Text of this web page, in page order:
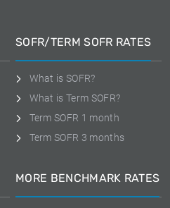
SOFR/TERM SOFR RATES
What is SOFR?
What is Term SOFR?
Term SOFR 1 month
Term SOFR 3 months
MORE BENCHMARK RATES